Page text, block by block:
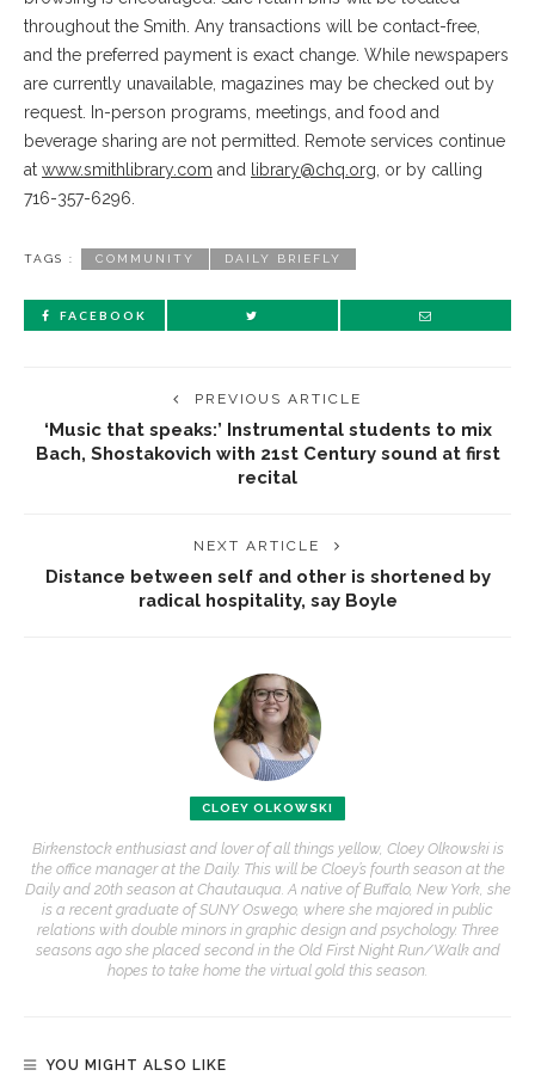
throughout the Smith. Any transactions will be contact-free,
and the preferred payment is exact change. While newspapers
are currently unavailable, magazines may be checked out by
request. In-person programs, meetings, and food and
beverage sharing are not permitted. Remote services continue
at www.smithlibrary.com and library@chq.org , or by calling
716-357-6296.
TAGS : COMMUNITY DAILY BRIEFLY
FACEBOOK
PREVIOUS ARTICLE
‘Music that speaks:’ Instrumental students to mix
Bach, Shostakovich with 21st Century sound at first
recital
NEXT ARTICLE
Distance between self and other is shortened by
radical hospitality, say Boyle
CLOEY OLKOWSKI
Birkenstock enthusiast and lover of all things yellow, Cloey Olkowski is
the office manager at the Daily. This will be Cloey’s fourth season at the
Daily and 20th season at Chautauqua. A native of Buffalo, New York, she
is a recent graduate of SUNY Oswego, where she majored in public
relations with double minors in graphic design and psychology. Three
seasons ago she placed second in the Old First Night Run/Walk and
hopes to take home the virtual gold this season.
YOU MIGHT ALSO LIKE